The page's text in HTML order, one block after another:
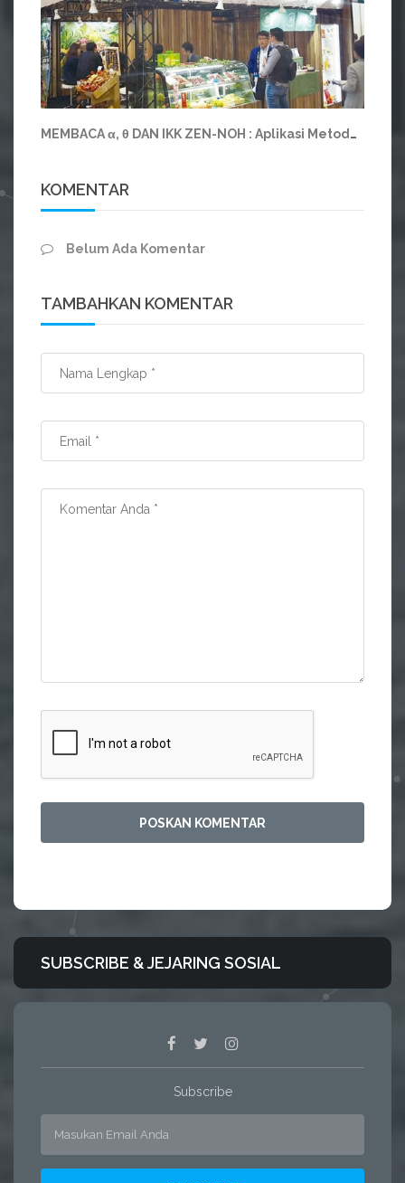
MEMBACA α, θ DAN IKK ZEN-NOH : Aplikasi Metodologi CUKK pada Koperasi Raksasa Jepang Zen Noh
KOMENTAR
Belum Ada Komentar
TAMBAHKAN KOMENTAR
SUBSCRIBE & JEJARING SOSIAL
Subscribe